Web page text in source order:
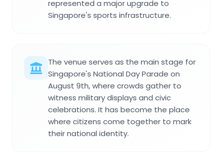
represented a major upgrade to
Singapore's sports infrastructure.
The venue serves as the main stage for
Singapore's National Day Parade on
August 9th, where crowds gather to
witness military displays and civic
celebrations. It has become the place
where citizens come together to mark
their national identity.